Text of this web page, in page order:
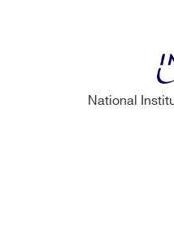
National